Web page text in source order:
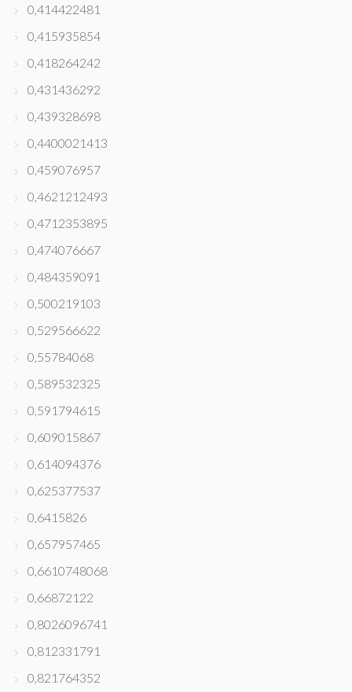
0,414422481
0,415935854
0,418264242
0,431436292
0,439328698
0,4400021413
0,459076957
0,4621212493
0,4712353895
0,474076667
0,484359091
0,500219103
0,529566622
0,55784068
0,589532325
0,591794615
0,609015867
0,614094376
0,625377537
0,6415826
0,657957465
0,6610748068
0,66872122
0,8026096741
0,812331791
0,821764352